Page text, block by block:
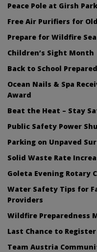
Peace Pole at Girsh Park
Free Air Purifiers for
Prepare for Wildfire
Children’s Sight Month
Back to School
Ocean Nails & Spa
Award
Beat the Heat – Stay
Public Safety Power
Parking on Unpaved
Solid Waste Rate
Goleta Evening Rotary
Water Safety Tips for
Providers
Wildfire Preparedness
Last Chance to Register
Team Austria